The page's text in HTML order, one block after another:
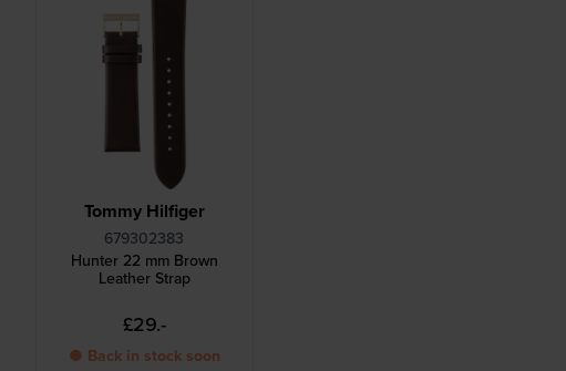
Tommy Hilfiger
679302383
Hunter 22 mm Brown
Leather Strap
£29.-
● Back in stock soon